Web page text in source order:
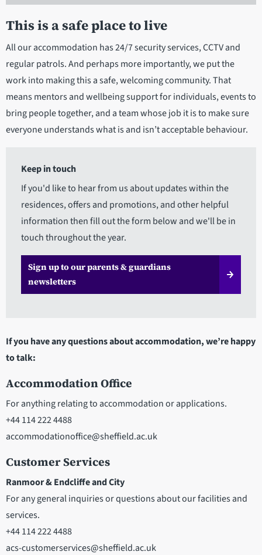
This is a safe place to live
All our accommodation has 24/7 security services, CCTV and
regular patrols. And perhaps more importantly, we put the
work into making this a safe, welcoming community. That
means mentors and wellbeing support for individuals, events to
bring people together, and a team whose job it is to make sure
everyone understands what is and isn’t acceptable behaviour.
Keep in touch
If you'd like to hear from us about updates within the
residences, offers and promotions, and other helpful
information then fill out the form below and we'll be in
touch throughout the year.
Sign up to our parents & guardians
newsletters
If you have any questions about accommodation, we’re happy
to talk:
Accommodation Office
For anything relating to accommodation or applications.
+44 114 222 4488
accommodationoffice@sheffield.ac.uk
Customer Services
Ranmoor & Endcliffe and City
For any general inquiries or questions about our facilities and
services.
+44 114 222 4488
acs-customerservices@sheffield.ac.uk